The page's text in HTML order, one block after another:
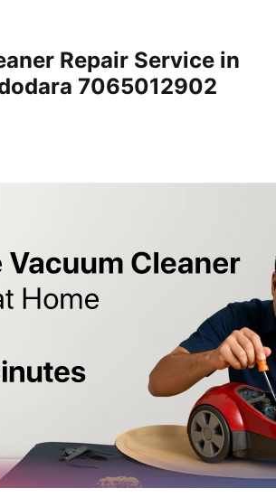
Repair Service in
7065012902